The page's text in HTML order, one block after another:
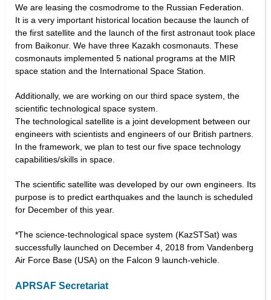
We are leasing the cosmodrome to the Russian Federation.
It is a very important historical location because the launch of
the first satellite and the launch of the first astronaut took place
from Baikonur. We have three Kazakh cosmonauts. These
cosmonauts implemented 5 national programs at the MIR
space station and the International Space Station.
Additionally, we are working on our third space system, the
scientific technological space system.
The technological satellite is a joint development between our
engineers with scientists and engineers of our British partners.
In the framework, we plan to test our five space technology
capabilities/skills in space.
The scientific satellite was developed by our own engineers. Its
purpose is to predict earthquakes and the launch is scheduled
for December of this year.
*The science-technological space system (KazSTSat) was
successfully launched on December 4, 2018 from Vandenberg
Air Force Base (USA) on the Falcon 9 launch-vehicle.
APRSAF Secretariat